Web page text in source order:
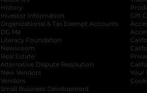
History
Investor Information
opens in a new tab
Organizational & Tax Exempt Accounts
DG Me
Literacy Foundation opens in a new tab
Newsroom
Real Estate
Alternative Dispute Resolution opens in a
New Vendors
Vendors
Small Business Development
Gift
Your